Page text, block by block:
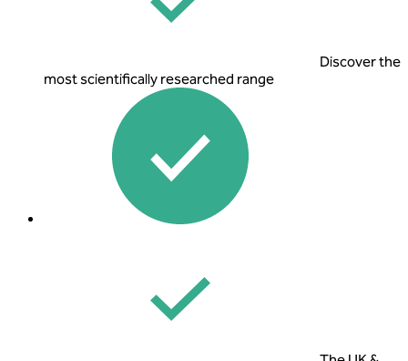
Discover the
most scientifically researched range